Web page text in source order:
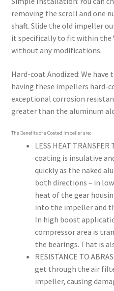
removing the scroll and one
shaft. Slide the old impeller
it specifically to fit within the
without any modifications.
Hard-coat Anodized: We have
having these impellers hard-
exceptional corrosion
greater than the aluminum
The Benefits of a Coated Impeller are:
LESS HEAT TRANSFER
coating is insulative
quickly as the naked
both directions – in
heat of the gear
into the impeller and
In high boost
compressor area is
the bearings. That is
RESISTANCE TO
get through the air
impeller, causing